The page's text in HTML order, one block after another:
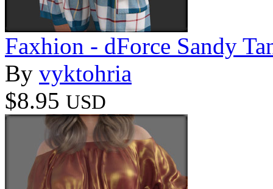
Faxhion - dForce Sandy
By vyktohria
$8.95 USD